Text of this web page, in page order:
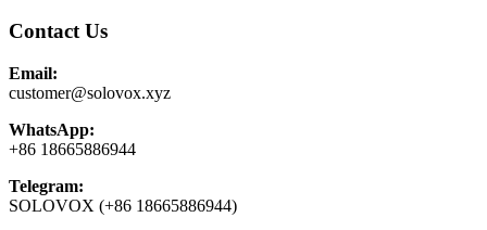
Contact Us
Email:
customer@solovox.xyz
WhatsApp:
+86 18665886944
Telegram:
SOLOVOX (+86 18665886944)